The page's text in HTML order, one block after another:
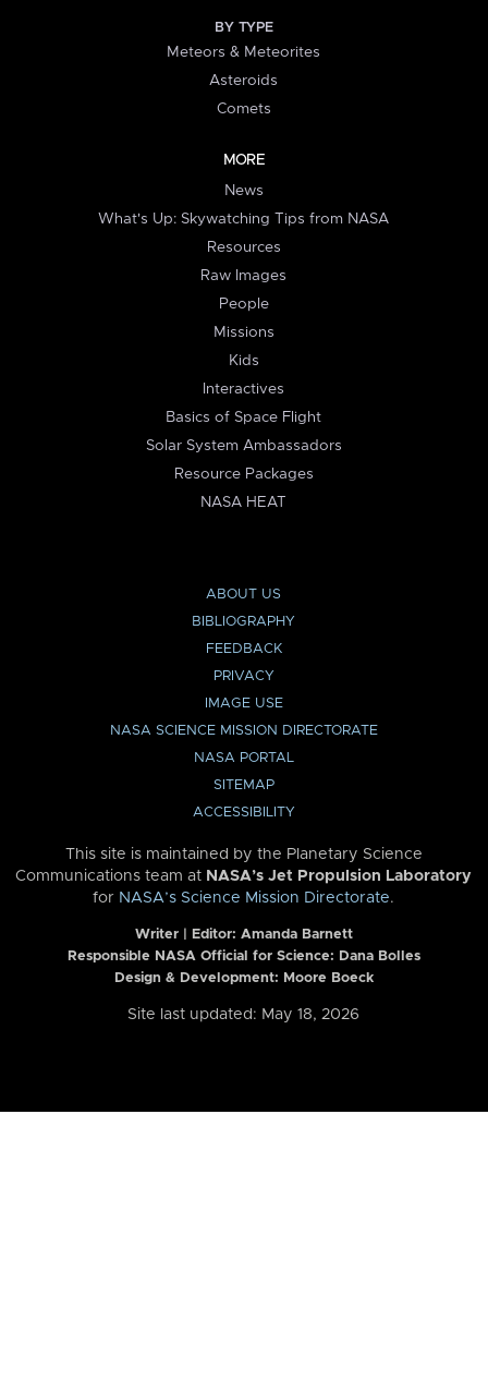
BY TYPE
Meteors & Meteorites
Asteroids
Comets
MORE
News
What's Up: Skywatching Tips from NASA
Resources
Raw Images
People
Missions
Kids
Interactives
Basics of Space Flight
Solar System Ambassadors
Resource Packages
NASA HEAT
ABOUT US
BIBLIOGRAPHY
FEEDBACK
PRIVACY
IMAGE USE
NASA SCIENCE MISSION DIRECTORATE
NASA PORTAL
SITEMAP
ACCESSIBILITY
This site is maintained by the Planetary Science
Communications team at NASA’s Jet Propulsion Laboratory
for NASA’s Science Mission Directorate.
Writer | Editor: Amanda Barnett
Responsible NASA Official for Science: Dana Bolles
Design & Development: Moore Boeck
Site last updated: May 18, 2026